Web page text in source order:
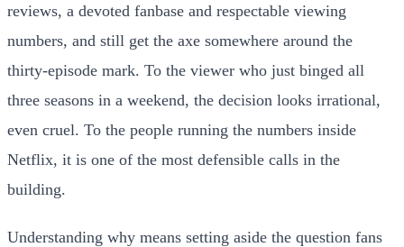
reviews, a devoted fanbase and respectable viewing
numbers, and still get the axe somewhere around the
thirty-episode mark. To the viewer who just binged all
three seasons in a weekend, the decision looks irrational,
even cruel. To the people running the numbers inside
Netflix, it is one of the most defensible calls in the
building.
Understanding why means setting aside the question fans